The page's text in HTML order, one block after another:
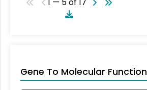
Gene To Molecular Function